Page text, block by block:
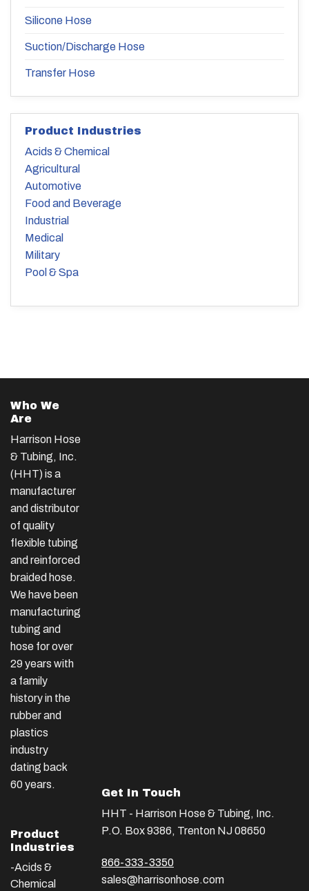
Silicone Hose
Suction/Discharge Hose
Transfer Hose
Product Industries
Acids & Chemical
Agricultural
Automotive
Food and Beverage
Industrial
Medical
Military
Pool & Spa
Who We
Are
Harrison Hose
& Tubing, Inc.
(HHT) is a
manufacturer
and distributor
of quality
flexible tubing
and reinforced
braided hose.
We have been
manufacturing
tubing and
hose for over
29 years with
a family
history in the
rubber and
plastics
industry
dating back
60 years.
Product
Industries
-Acids &
Chemical
Get In Touch
HHT - Harrison Hose & Tubing, Inc.
P.O. Box 9386, Trenton NJ 08650
866-333-3350
sales@harrisonhose.com